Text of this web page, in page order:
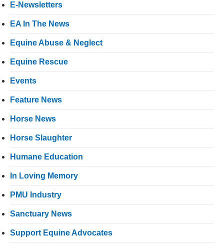
E-Newsletters
EA In The News
Equine Abuse & Neglect
Equine Rescue
Events
Feature News
Horse News
Horse Slaughter
Humane Education
In Loving Memory
PMU Industry
Sanctuary News
Support Equine Advocates